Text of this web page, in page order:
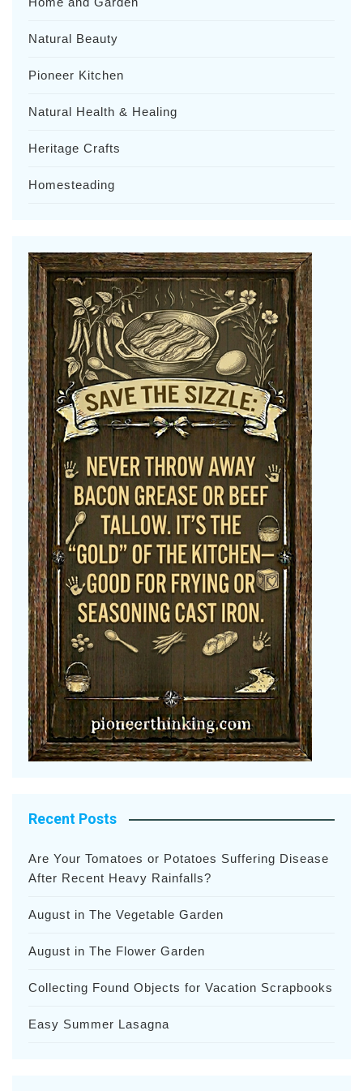
Natural Beauty
Pioneer Kitchen
Natural Health & Healing
Heritage Crafts
Homesteading
Recent Posts
Are Your Tomatoes or Potatoes Suffering Disease
After Recent Heavy Rainfalls?
August in The Vegetable Garden
August in The Flower Garden
Collecting Found Objects for Vacation Scrapbooks
Easy Summer Lasagna